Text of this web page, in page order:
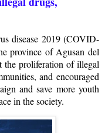
disease 2019 (COVID-
province of Agusan del
the proliferation of illegal
and encouraged
and save more youth
in the society.